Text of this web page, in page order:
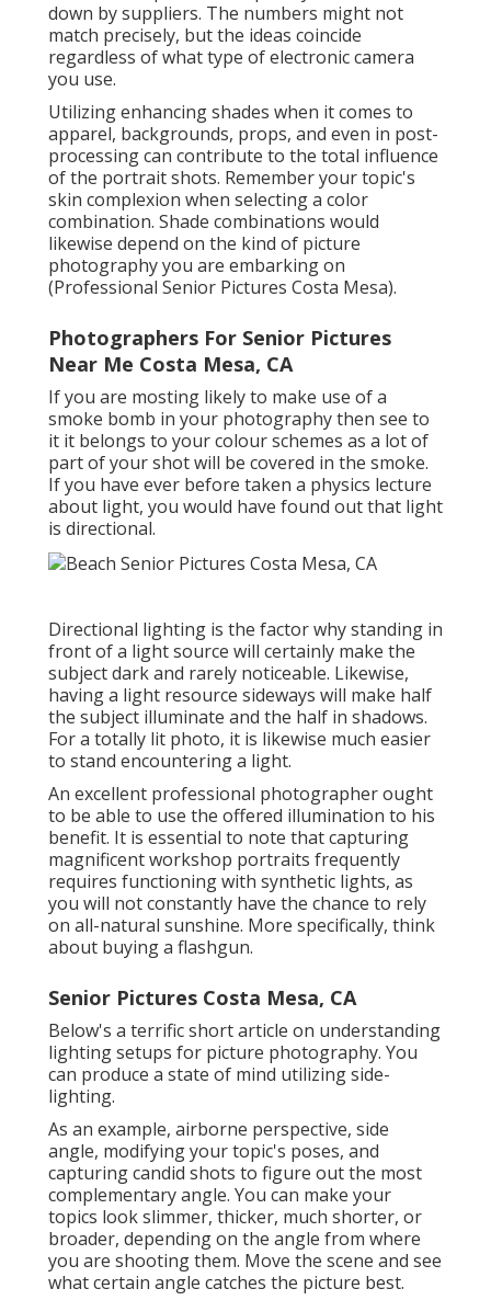
down by suppliers. The numbers might not
match precisely, but the ideas coincide
regardless of what type of electronic camera
you use.
Utilizing enhancing shades when it comes to
apparel, backgrounds, props, and even in post-
processing can contribute to the total influence
of the portrait shots. Remember your topic's
skin complexion when selecting a color
combination. Shade combinations would
likewise depend on the kind of picture
photography you are embarking on
(Professional Senior Pictures Costa Mesa).
Photographers For Senior Pictures
Near Me Costa Mesa, CA
If you are mosting likely to make use of a
smoke bomb in your photographythen see to
it it belongs to your colour schemes as a lot of
part of your shot will be covered in the smoke.
If you have ever before taken a physics lecture
about light, you would have found out that light
is directional.
Directional lighting is the factor why standing in
front of a light source will certainly make the
subject dark and rarely noticeable. Likewise,
having a light resource sideways will make half
the subject illuminate and the half in shadows.
For a totally lit photo, it is likewise much easier
to stand encountering a light.
An excellent professional photographer ought
to be able to use the offered illumination to his
benefit. It is essential to note thatcapturing
magnificent workshop portraits frequently
requires functioning with synthetic lights, as
you will not constantly have the chance to rely
on all-natural sunshine. More specifically, think
about buying a flashgun.
Senior Pictures Costa Mesa, CA
Below's a terrific short article on understanding
lighting setups for picture photography. You
can produce a state of mind utilizing side-
lighting.
As an example, airborne perspective, side
angle, modifying your topic's poses, and
capturing candid shots to figure out the most
complementary angle. You can make your
topics look slimmer, thicker, much shorter, or
broader, depending on the angle from where
you are shooting them. Move the scene and see
what certain angle catches the picture best.